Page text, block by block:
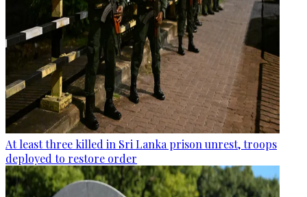
At least three killed in Sri Lanka prison unrest, troops
deployed to restore order